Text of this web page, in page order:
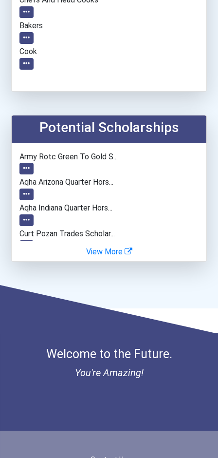
Bakers
Cook
Potential Scholarships
Army Rotc Green To Gold S...
Aqha Arizona Quarter Hors...
Aqha Indiana Quarter Hors...
Curt Pozan Trades Scholar...
I Am Third Scholarship
Bold Future Of Education...
View More
Welcome to the Future.
You're Amazing!